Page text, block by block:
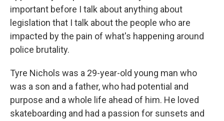
important before I talk about anything about
legislation that I talk about the people who are
impacted by the pain of what's happening around
police brutality.
Tyre Nichols was a 29-year-old young man who
was a son and a father, who had potential and
purpose and a whole life ahead of him. He loved
skateboarding and had a passion for sunsets and